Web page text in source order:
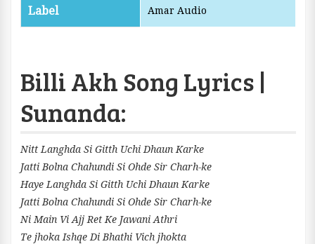
Label Amar Audio
Billi Akh Song Lyrics |
Sunanda:
Nitt Langhda Si Gitth Uchi Dhaun Karke
Jatti Bolna Chahundi Si Ohde Sir Charh-ke
Haye Langhda Si Gitth Uchi Dhaun Karke
Jatti Bolna Chahundi Si Ohde Sir Charh-ke
Ni Main Vi Ajj Ret Ke Jawani Athri
Te jhoka Ishqe Di Bhathi Vich jhokta